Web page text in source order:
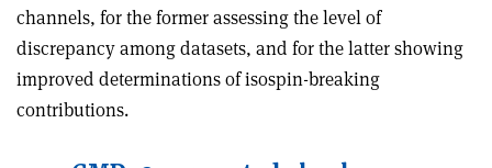
channels, for the former assessing the level of
discrepancy among datasets, and for the latter showing
improved determinations of isospin-breaking
contributions.